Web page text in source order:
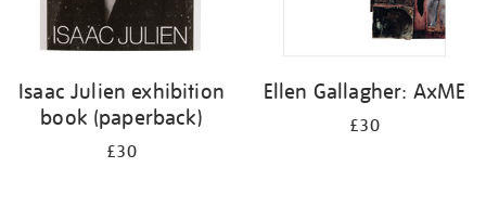
Isaac Julien exhibition
book (paperback)
£30
Ellen Gallagher: AxME
£30